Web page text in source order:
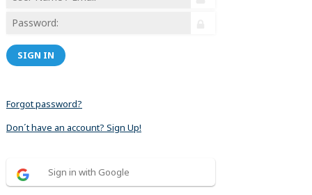
SIGN IN
Forgot password?
Don´t have an account? Sign Up!
Sign in with Google